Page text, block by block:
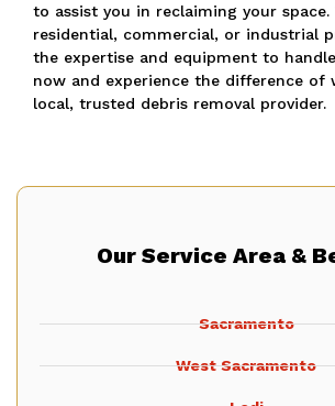
to assist you in reclaiming your space.
residential, commercial, or industrial
the expertise and equipment to
now and experience the difference of
local, trusted debris removal provider.
Our Service Area &
Sacramento
West Sacramento